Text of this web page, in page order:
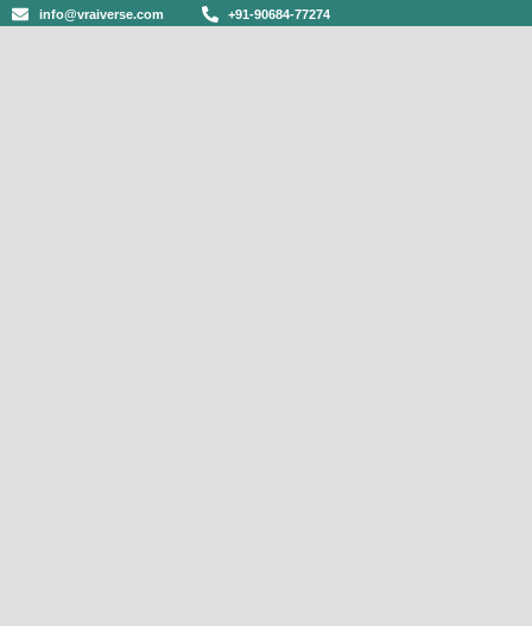
info@vraiverse.com +91-90684-77274